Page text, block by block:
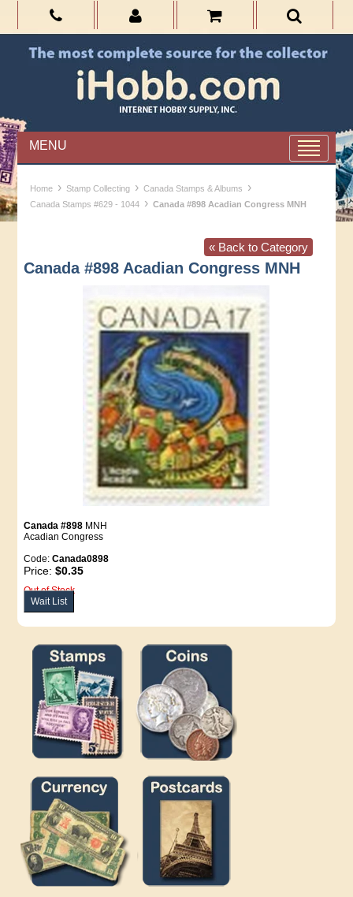
MENU
Home › Stamp Collecting › Canada Stamps & Albums ›
Canada Stamps #629 - 1044 › Canada #898 Acadian Congress MNH
« Back to Category
Canada #898 Acadian Congress MNH
Canada #898 MNH
Acadian Congress
Code:Canada0898
Price:$0.35
Out of Stock
Wait List